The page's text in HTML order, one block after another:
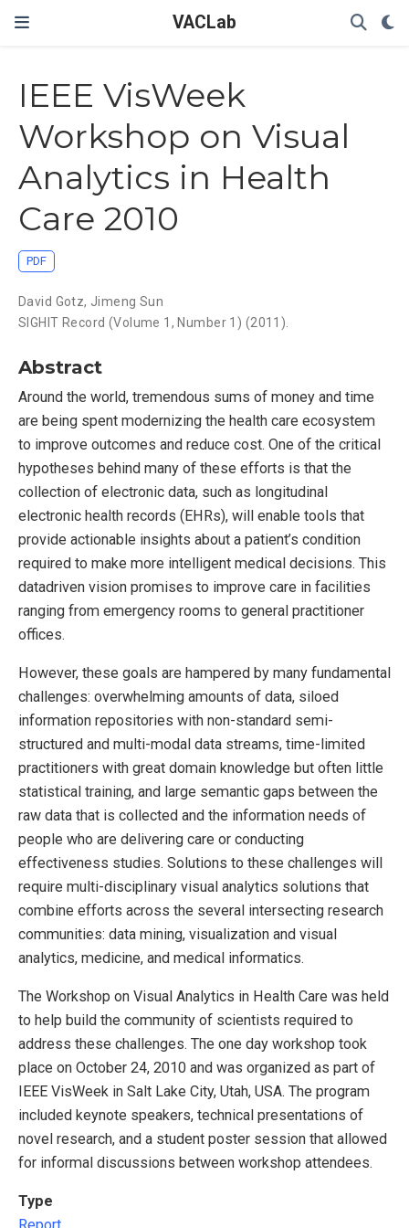
VACLab
IEEE VisWeek
Workshop on Visual
Analytics in Health
Care 2010
PDF
David Gotz, Jimeng Sun
SIGHIT Record (Volume 1, Number 1) (2011).
Abstract
Around the world, tremendous sums of money and time
are being spent modernizing the health care ecosystem
to improve outcomes and reduce cost. One of the critical
hypotheses behind many of these efforts is that the
collection of electronic data, such as longitudinal
electronic health records (EHRs), will enable tools that
provide actionable insights about a patient’s condition
required to make more intelligent medical decisions. This
datadriven vision promises to improve care in facilities
ranging from emergency rooms to general practitioner
offices.
However, these goals are hampered by many fundamental
challenges: overwhelming amounts of data, siloed
information repositories with non-standard semi-
structured and multi-modal data streams, time-limited
practitioners with great domain knowledge but often little
statistical training, and large semantic gaps between the
raw data that is collected and the information needs of
people who are delivering care or conducting
effectiveness studies. Solutions to these challenges will
require multi-disciplinary visual analytics solutions that
combine efforts across the several intersecting research
communities: data mining, visualization and visual
analytics, medicine, and medical informatics.
The Workshop on Visual Analytics in Health Care was held
to help build the community of scientists required to
address these challenges. The one day workshop took
place on October 24, 2010 and was organized as part of
IEEE VisWeek in Salt Lake City, Utah, USA. The program
included keynote speakers, technical presentations of
novel research, and a student poster session that allowed
for informal discussions between workshop attendees.
Type